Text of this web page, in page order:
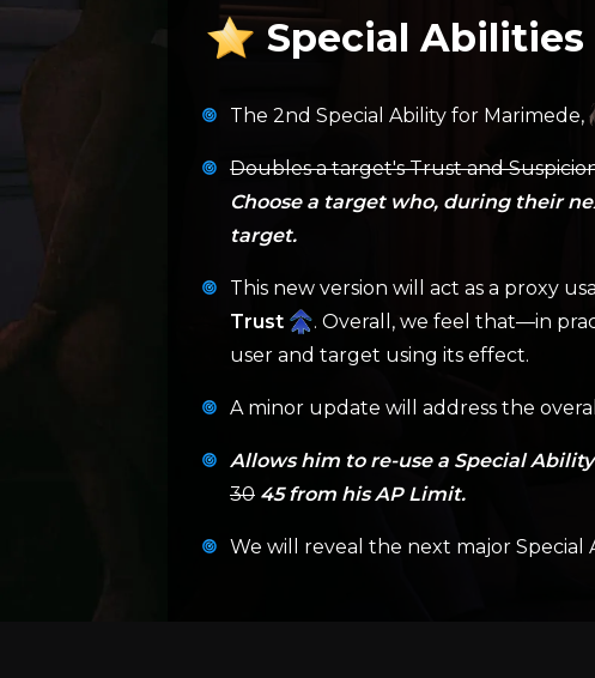
Special Abilities
The 2nd Special Ability for Marimede,
Doubles a target's Trust and
Choose a target who, during their
target.
This new version will act as a proxy
Trust
. Overall, we feel that—in
user and target using its effect.
A minor update will address the
Allows him to re-use a Special
30 45 from his AP Limit.
We will reveal the next major